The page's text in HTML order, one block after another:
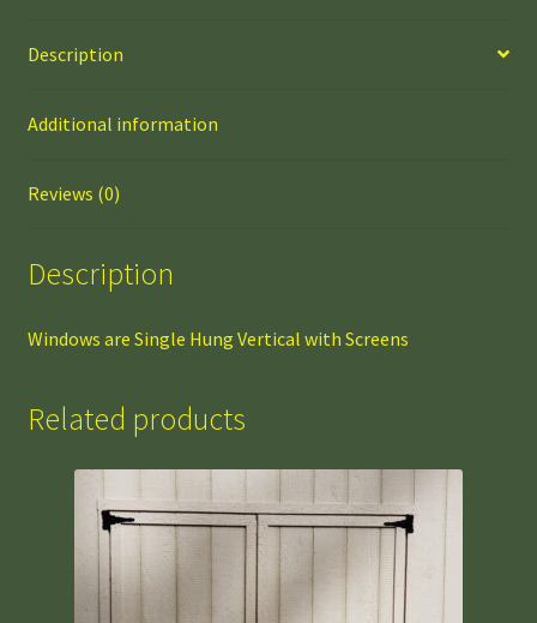
Description
Additional information
Reviews (0)
Description
Windows are Single Hung Vertical with Screens
Related products